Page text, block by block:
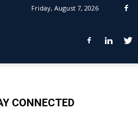
Friday, August 7, 2026
CONNECTED